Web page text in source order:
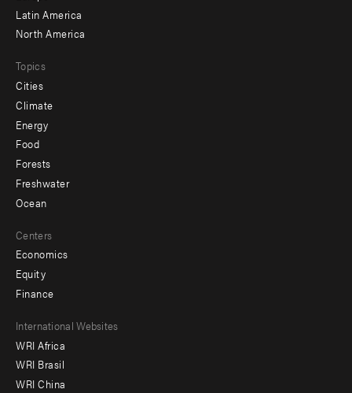
Latin America
North America
Topics
Cities
Climate
Energy
Food
Forests
Freshwater
Ocean
Centers
Economics
Equity
Finance
Footer
menu
-
International Websites
WRI Africa
WRI Brasil
WRI China